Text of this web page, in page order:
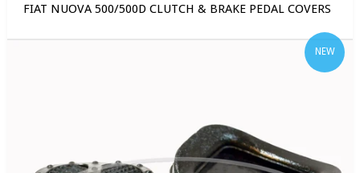
FIAT NUOVA 500/500D CLUTCH & BRAKE PEDAL COVERS
NEW